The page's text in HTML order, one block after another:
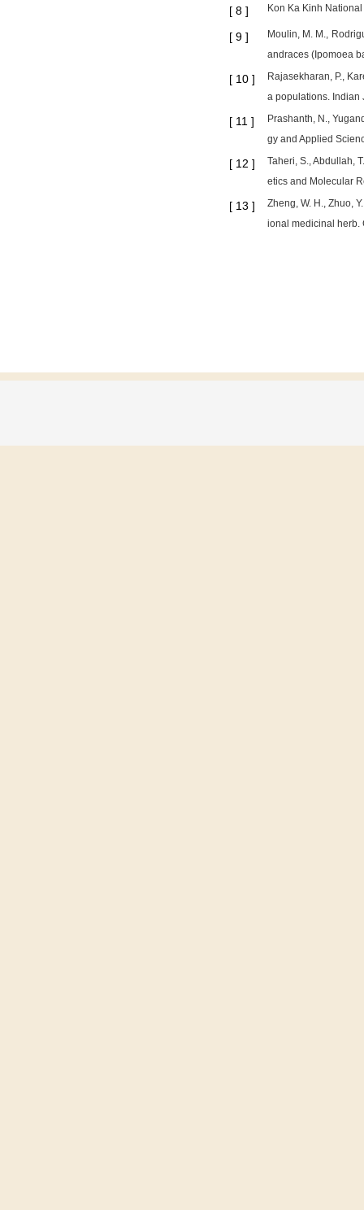
[ 8 ] Kon Ka Kinh
[ 9 ]
Moulin, M. M.,
andraces (Ipomoea
[ 10 ]
Rajasekharan, P.,
a populations. Indian
[ 11 ]
Prashanth, N.,
gy and Applied
[ 12 ]
Taheri, S., Abdullah,
etics and Molecular
[ 13 ]
Zheng, W. H., Zhuo,
ional medicinal herb.